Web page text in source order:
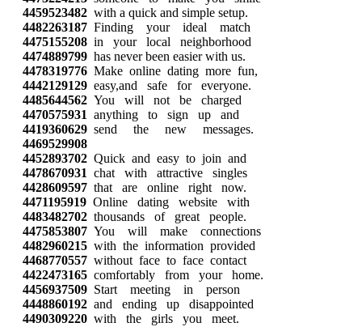
4459523482 with a quick and simple setup.
4482263187 Finding your ideal match
4475155208 in your local neighborhood
4474889799 has never been easier with us.
4478319776 Make online dating more fun,
4442129129 easy,and safe for everyone.
4485644562 You will not be charged
4470575931 anything to sign up and
4419360629 send the new messages.
4469529908
4452893702 Quick and easy to join and
4478670931 chat with attractive singles
4428609597 that are online right now.
4471195919 Online dating website with
4483482702 thousands of great people.
4475853807 You will make connections
4482960215 with the information provided
4468770557 without face to face contact
4422473165 comfortably from your home.
4456937509 Start meeting in person
4448860192 and ending up disappointed
4490309220 with the girls you meet.